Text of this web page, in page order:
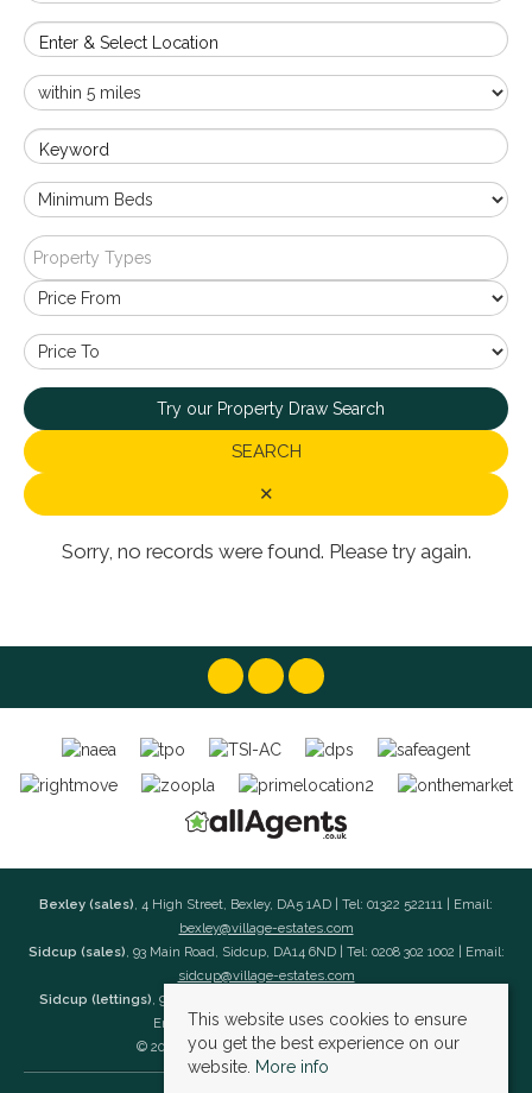
Enter & Select Location
Keyword
Property Types
Try our Property Draw Search
SEARCH
✕
Sorry, no records were found. Please try again.
Bexley (sales), 4 High Street, Bexley, DA5 1AD | Tel: 01322 522111 | Email:
bexley@village-estates.com
Sidcup (sales), 93 Main Road, Sidcup, DA14 6ND | Tel: 0208 302 1002 | Email:
sidcup@village-estates.com
Sidcup (lettings), 91 Main Road, Sidcup, DA14 6ND | Tel: 0203 985 4 985 |
Email: village@village-lettings.co.uk
© 2026 Village Estates All rights reserved.
This website uses cookies to ensure
you get the best experience on our
website. More info